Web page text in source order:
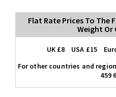
Flat Rate Prices To The
Weight Or
UK £8 USA £15
For other countries and
459